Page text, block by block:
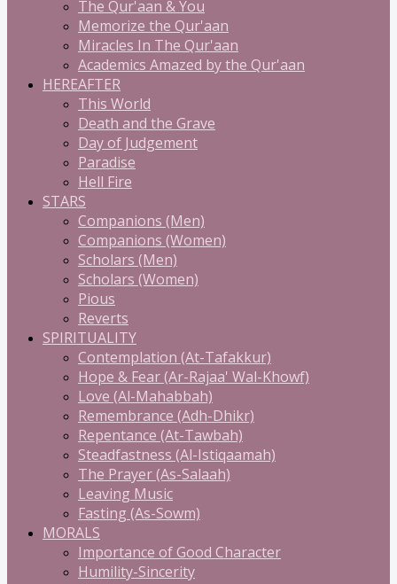
The Qur'aan & You
Memorize the Qur'aan
Miracles In The Qur'aan
Academics Amazed by the Qur'aan
HEREAFTER
This World
Death and the Grave
Day of Judgement
Paradise
Hell Fire
STARS
Companions (Men)
Companions (Women)
Scholars (Men)
Scholars (Women)
Pious
Reverts
SPIRITUALITY
Contemplation (At-Tafakkur)
Hope & Fear (Ar-Rajaa' Wal-Khowf)
Love (Al-Mahabbah)
Remembrance (Adh-Dhikr)
Repentance (At-Tawbah)
Steadfastness (Al-Istiqaamah)
The Prayer (As-Salaah)
Leaving Music
Fasting (As-Sowm)
MORALS
Importance of Good Character
Humility-Sincerity